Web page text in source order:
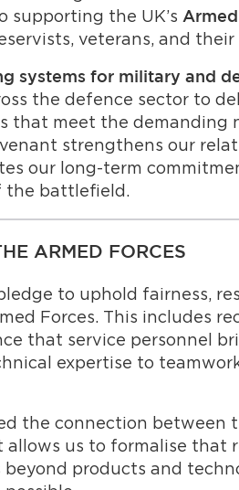
supporting the UK’s
veterans, and their
systems for military and
the defence sector to
that meet the demanding
strengthens our
our long-term
the battlefield.
ARMED FORCES
to uphold fairness,
Forces. This includes
that service personnel
expertise to
the connection between
allows us to formalise that
products and